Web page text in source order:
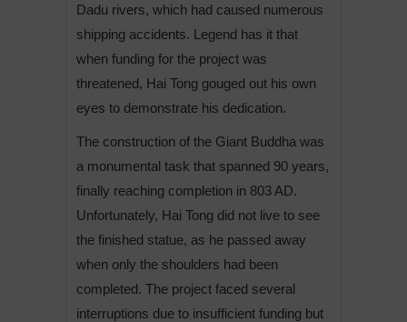
Dadu rivers, which had caused numerous
shipping accidents. Legend has it that
when funding for the project was
threatened, Hai Tong gouged out his own
eyes to demonstrate his dedication.
The construction of the Giant Buddha was
a monumental task that spanned 90 years,
finally reaching completion in 803 AD.
Unfortunately, Hai Tong did not live to see
the finished statue, as he passed away
when only the shoulders had been
completed. The project faced several
interruptions due to insufficient funding but